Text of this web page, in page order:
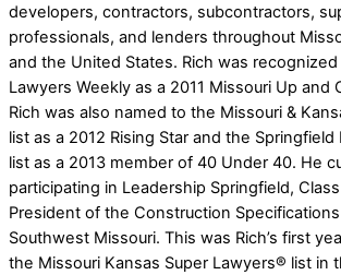
developers, contractors, subcontractors,
professionals, and lenders throughout
and the United States. Rich was
Lawyers Weekly as a 2011 Missouri Up and
Rich was also named to the Missouri &
list as a 2012 Rising Star and the
list as a 2013 member of 40 Under 40. He
participating in Leadership Springfield,
President of the Construction
Southwest Missouri. This was Rich’s first
the Missouri Kansas Super Lawyers® list in